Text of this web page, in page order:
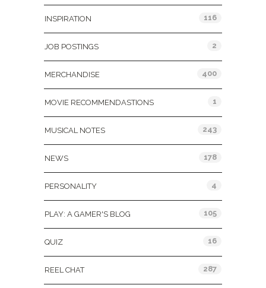
INSPIRATION 116
JOB POSTINGS 2
MERCHANDISE 400
MOVIE RECOMMENDASTIONS 1
MUSICAL NOTES 243
NEWS 178
PERSONALITY 4
PLAY: A GAMER'S BLOG 105
QUIZ 16
REEL CHAT 287